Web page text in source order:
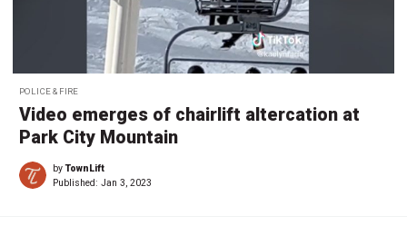
POLICE & FIRE
Video emerges of chairlift altercation at
Park City Mountain
byTownLift
Published: Jan 3, 2023